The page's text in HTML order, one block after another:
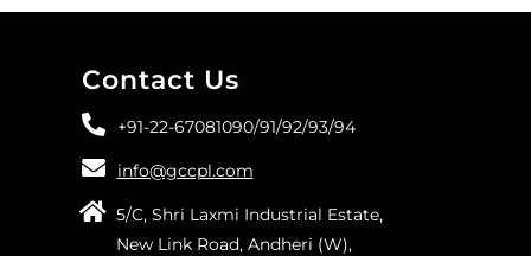
Contact Us
+91-22-67081090/91/92/93/94
info@gccpl.com
5/C, Shri Laxmi Industrial Estate,
New Link Road, Andheri (W),